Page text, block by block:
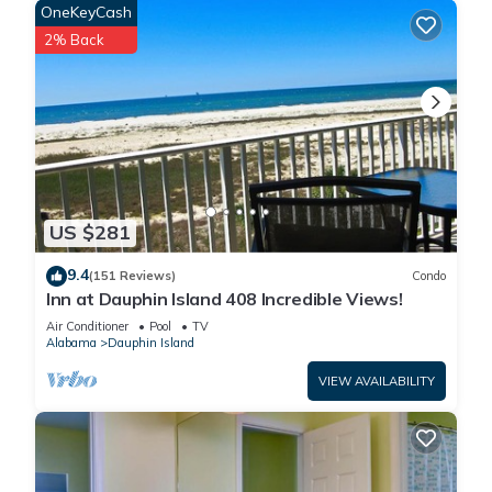
US $281
OneKeyCash
2% Back
9.4(151 Reviews) Condo
Inn at Dauphin Island 408 Incredible Views!
Air Conditioner Pool
TV
Alabama
Dauphin Island
VIEW AVAILABILITY